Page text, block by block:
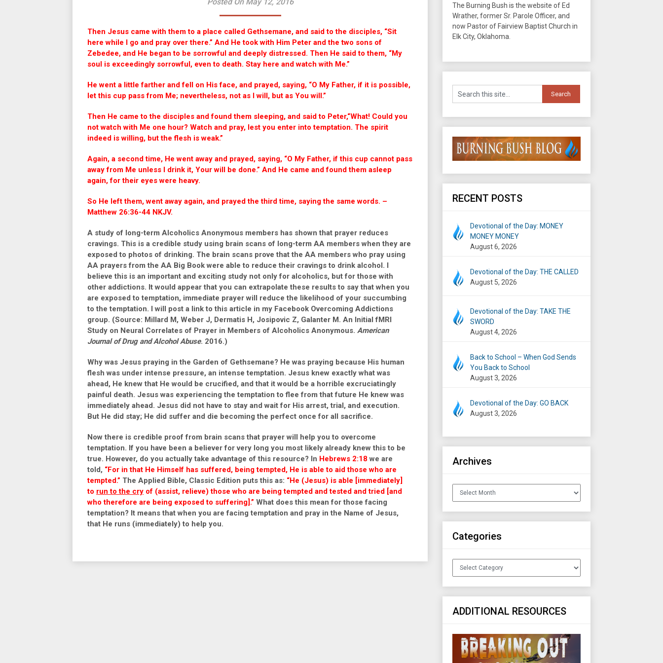
Then Jesus came with them to a place called Gethsemane, and said to the disciples, “Sit
here while I go and pray over there.” And He took with Him Peter and the two sons of
Zebedee, and He began to be sorrowful and deeply distressed. Then He said to them, “My
soul is exceedingly sorrowful, even to death. Stay here and watch with Me.”
He went a little farther and fell on His face, and prayed, saying, “O My Father, if it is possible,
let this cup pass from Me; nevertheless, not as I will, but as You will.”
Then He came to the disciples and found them sleeping, and said to Peter,“What! Could you
not watch with Me one hour? Watch and pray, lest you enter into temptation. The spirit
indeed is willing, but the flesh is weak.”
Again, a second time, He went away and prayed, saying, “O My Father, if this cup cannot pass
away from Me unless I drink it, Your will be done.” And He came and found them asleep
again, for their eyes were heavy.
So He left them, went away again, and prayed the third time, saying the same words. –
Matthew 26:36-44 NKJV.
A study of long-term Alcoholics Anonymous members has shown that prayer reduces
cravings. This is a credible study using brain scans of long-term AA members when they are
exposed to photos of drinking. The brain scans prove that the AA members who pray using
AA prayers from the AA Big Book were able to reduce their cravings to drink alcohol. I
believe this is an important and exciting study not only for alcoholics, but for those with
other addictions. It would appear that you can extrapolate these results to say that when you
are exposed to temptation, immediate prayer will reduce the likelihood of your succumbing
to the temptation. I will post a link to this article in my Facebook Overcoming Addictions
group. (Source: Millard M, Weber J, Dermatis H, Josipovic Z, Galanter M. An Initial fMRI
Study on Neural Correlates of Prayer in Members of Alcoholics Anonymous. American
Journal of Drug and Alcohol Abuse. 2016.)
Why was Jesus praying in the Garden of Gethsemane? He was praying because His human
flesh was under intense pressure, an intense temptation. Jesus knew exactly what was
ahead, He knew that He would be crucified, and that it would be a horrible excruciatingly
painful death. Jesus was experiencing the temptation to flee from that future He knew was
immediately ahead. Jesus did not have to stay and wait for His arrest, trial, and execution.
But He did stay; He did suffer and die becoming the perfect once for all sacrifice.
Now there is credible proof from brain scans that prayer will help you to overcome
temptation. If you have been a believer for very long you most likely already knew this to be
true. However, do you actually take advantage of this resource? In Hebrews 2:18 we are
told, “For in that He Himself has suffered, being tempted, He is able to aid those who are
tempted.” The Applied Bible, Classic Edition puts this as: “He (Jesus) is able [immediately]
to run to the cry of (assist, relieve) those who are being tempted and tested and tried [and
who therefore are being exposed to suffering].” What does this mean for those facing
temptation? It means that when you are facing temptation and pray in the Name of Jesus,
that He runs (immediately) to help you.
The Burning Bush is the website of Ed
Wrather, former Sr. Parole Officer, and
now Pastor of Fairview Baptist Church in
Elk City, Oklahoma.
RECENT POSTS
Devotional of the Day: MONEY
MONEY MONEY
August 6, 2026
Devotional of the Day: THE CALLED
August 5, 2026
Devotional of the Day: TAKE THE
SWORD
August 4, 2026
Back to School – When God Sends
You Back to School
August 3, 2026
Devotional of the Day: GO BACK
August 3, 2026
Archives
Archives
Categories
Categories
ADDITIONAL RESOURCES